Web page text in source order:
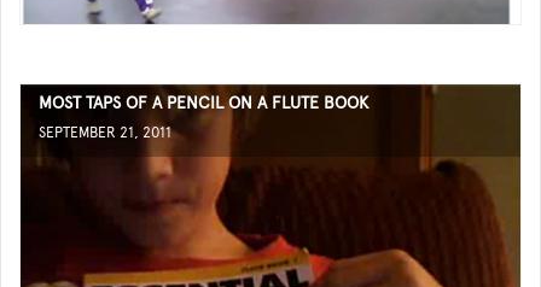
MOST TAPS OF A PENCIL ON A FLUTE BOOK
SEPTEMBER 21, 2011